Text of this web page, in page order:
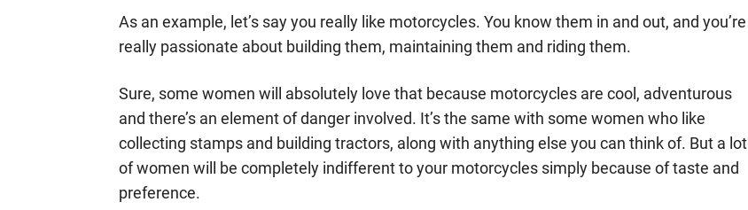
As an example, let’s say you really like motorcycles. You know them in and out, and you’re
really passionate about building them, maintaining them and riding them.
Sure, some women will absolutely love that because motorcycles are cool, adventurous
and there’s an element of danger involved. It’s the same with some women who like
collecting stamps and building tractors, along with anything else you can think of. But a lot
of women will be completely indifferent to your motorcycles simply because of taste and
preference.